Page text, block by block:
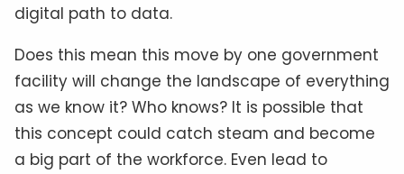
digital path to data.
Does this mean this move by one government
facility will change the landscape of everything
as we know it? Who knows? It is possible that
this concept could catch steam and become
a big part of the workforce. Even lead to